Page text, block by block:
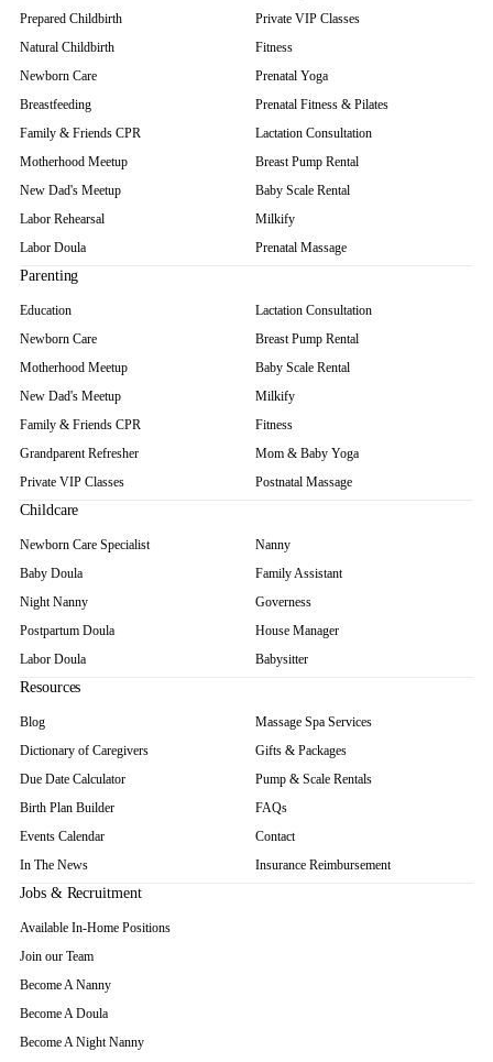
Prepared Childbirth
Natural Childbirth
Newborn Care
Breastfeeding
Family & Friends CPR
Motherhood Meetup
New Dad's Meetup
Labor Rehearsal
Labor Doula
Private VIP Classes
Fitness
Prenatal Yoga
Prenatal Fitness & Pilates
Lactation Consultation
Breast Pump Rental
Baby Scale Rental
Milkify
Prenatal Massage
Parenting
Education
Newborn Care
Motherhood Meetup
New Dad's Meetup
Family & Friends CPR
Grandparent Refresher
Private VIP Classes
Lactation Consultation
Breast Pump Rental
Baby Scale Rental
Milkify
Fitness
Mom & Baby Yoga
Postnatal Massage
Childcare
Newborn Care Specialist
Baby Doula
Night Nanny
Postpartum Doula
Labor Doula
Nanny
Family Assistant
Governess
House Manager
Babysitter
Resources
Blog
Dictionary of Caregivers
Due Date Calculator
Birth Plan Builder
Events Calendar
In The News
Massage Spa Services
Gifts & Packages
Pump & Scale Rentals
FAQs
Contact
Insurance Reimbursement
Jobs & Recruitment
Available In-Home Positions
Join our Team
Become A Nanny
Become A Doula
Become A Night Nanny